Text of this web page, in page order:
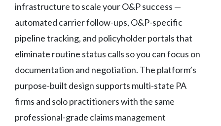
infrastructure to scale your O&P success —
automated carrier follow-ups, O&P-specific
pipeline tracking, and policyholder portals that
eliminate routine status calls so you can focus on
documentation and negotiation. The platform’s
purpose-built design supports multi-state PA
firms and solo practitioners with the same
professional-grade claims management